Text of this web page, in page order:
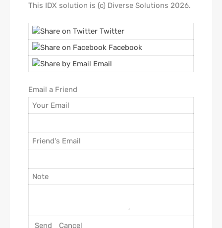
This IDX solution is (c) Diverse Solutions 2026.
Twitter
Facebook
Email
Email a Friend
Your Email
Friend's Email
Note